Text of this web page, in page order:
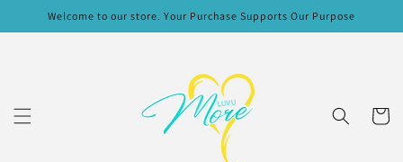
Skip to
Welcome to our store. Your Purchase Supports Our Purpose
Cart